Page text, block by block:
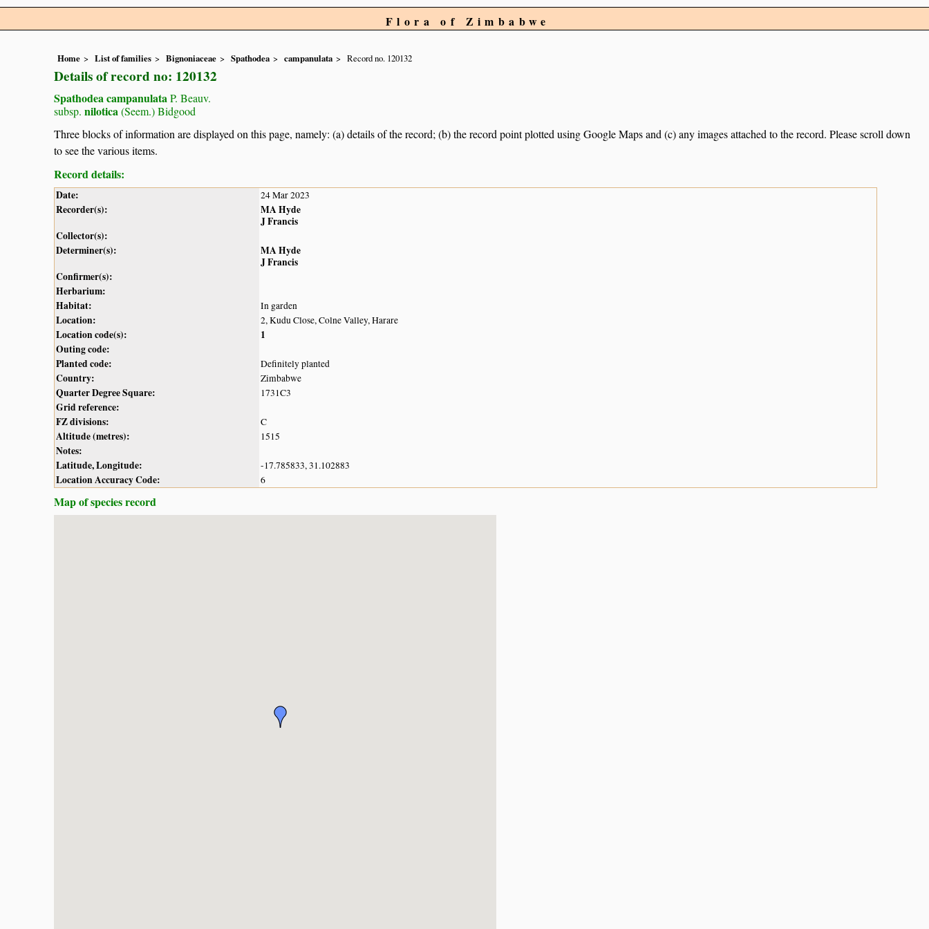
Flora of Zimbabwe
Home List of families Bignoniaceae Spathodea campanulata Record no. 120132
Details of record no: 120132
Spathodea campanulataP. Beauv.
subsp. nilotica(Seem.) Bidgood
Three blocks of information are displayed on this page, namely: (a) details of the record; (b) the record point plotted using Google Maps and (c) any images attached to the record. Please scroll down
to see the various items.
Record details:
Date: 24 Mar 2023
Recorder(s):
MA Hyde
J Francis
Collector(s):
Determiner(s):
MA Hyde
J Francis
Confirmer(s):
Herbarium:
Habitat:
In garden
Location: 2, Kudu Close, Colne Valley, Harare
Location code(s):
1
Outing code:
Planted code:
Definitely planted
Country: Zimbabwe
Quarter Degree Square: 1731C3
Grid reference:
FZ divisions:
C
Altitude (metres): 1515
Notes:
Latitude, Longitude:
-17.785833, 31.102883
Location Accuracy Code: 6
Map of species record